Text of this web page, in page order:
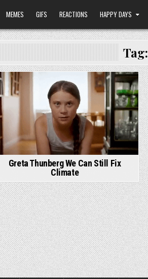
MEMES GIFS REACTIONS HAPPY DAYS
Tag:
Greta Thunberg We Can Still Fix
Climate